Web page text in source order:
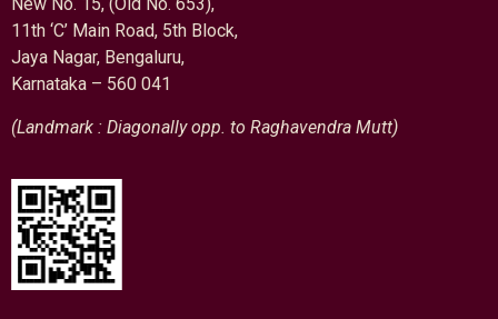
New No. 15, (Old No. 653),
11th ‘C’ Main Road, 5th Block,
Jaya Nagar, Bengaluru,
Karnataka – 560 041
(Landmark : Diagonally opp. to Raghavendra Mutt)